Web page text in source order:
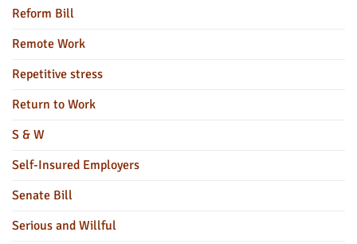
Reform Bill
Remote Work
Repetitive stress
Return to Work
S & W
Self-Insured Employers
Senate Bill
Serious and Willful